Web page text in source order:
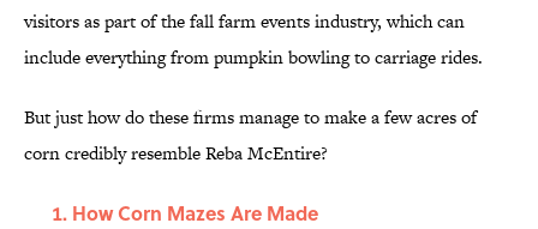
visitors as part of the fall farm events industry, which can
include everything from pumpkin bowling to carriage rides.
But just how do these firms manage to make a few acres of
corn credibly resemble Reba McEntire?
How Corn Mazes Are Made